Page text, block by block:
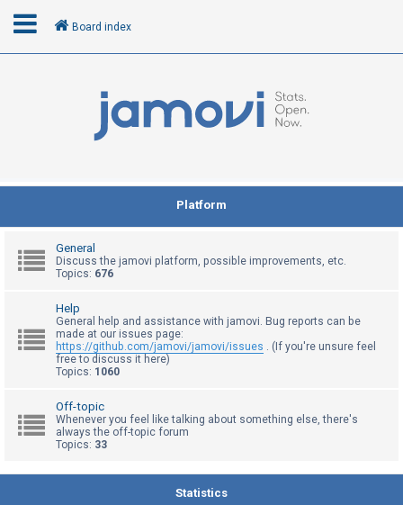
n
e
s
t
n
Board index
Platform
General
Discuss the jamovi platform, possible improvements, etc.
Topics: 676
Help
General help and assistance with jamovi. Bug reports can be
made at our issues page:
https://github.com/jamovi/jamovi/issues . (If you're unsure feel
free to discuss it here)
Topics: 1060
Off-topic
Whenever you feel like talking about something else, there's
always the off-topic forum
Topics: 33
Statistics